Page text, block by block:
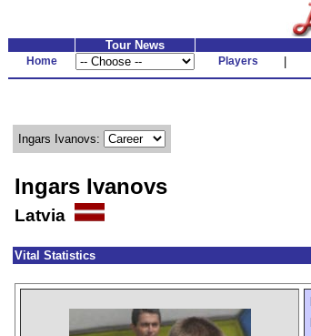
Tour News
Home Players
Ingars Ivanovs:
Ingars Ivanovs
Latvia
Vital Statistics